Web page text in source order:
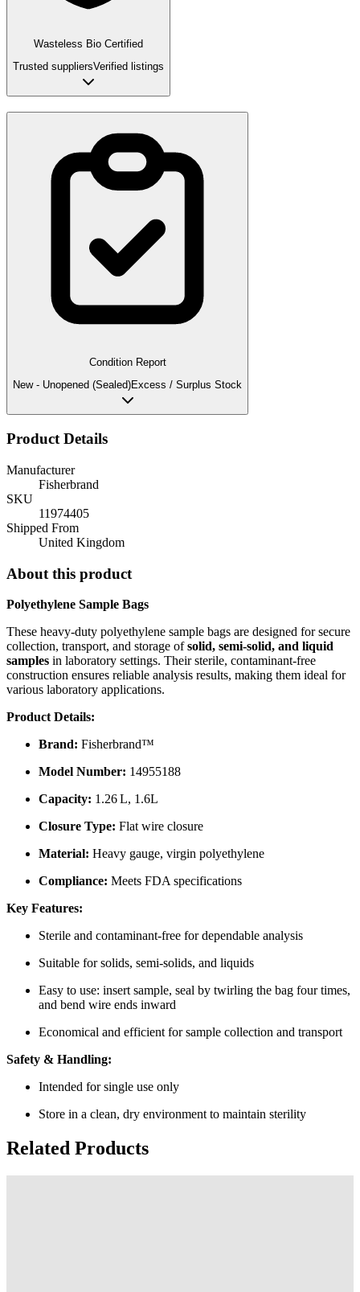
Wasteless Bio Certified
Trusted suppliersVerified listings
Condition Report
New - Unopened (Sealed)Excess / Surplus Stock
Product Details
Manufacturer
Fisherbrand
SKU
11974405
Shipped From
United Kingdom
About this product
Polyethylene Sample Bags
These heavy-duty polyethylene sample bags are designed for secure
collection, transport, and storage ofsolid, semi-solid, and liquid
samples in laboratory settings. Their sterile, contaminant-free
construction ensures reliable analysis results, making them ideal for
various laboratory applications.
Product Details:
Brand: Fisherbrand™
Model Number: 14955188
Capacity: 1.26 L, 1.6L
Closure Type: Flat wire closure
Material: Heavy gauge, virgin polyethylene
Compliance: Meets FDA specifications
Key Features:
Sterile and contaminant-free for dependable analysis
Suitable for solids, semi-solids, and liquids
Easy to use: insert sample, seal by twirling the bag four times,
and bend wire ends inward
Economical and efficient for sample collection and transport
Safety & Handling:
Intended for single use only
Store in a clean, dry environment to maintain sterility
Related Products